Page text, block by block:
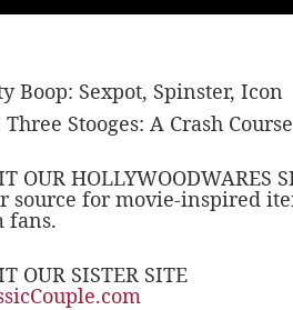
Boop: Sexpot, Spinster, Icon
Three Stooges: A Crash Course
OUR HOLLYWOODWARES
source for movie-inspired
fans.
OUR SISTER SITE